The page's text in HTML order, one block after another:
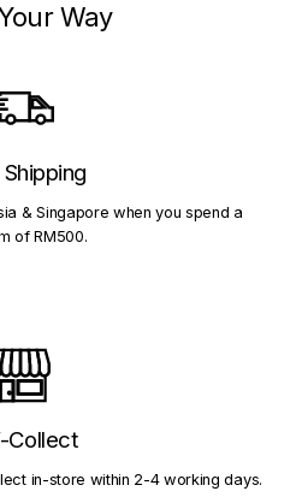
Way
& Singapore when you spend a
of RM500.
Collect
in-store within 2-4 working days.